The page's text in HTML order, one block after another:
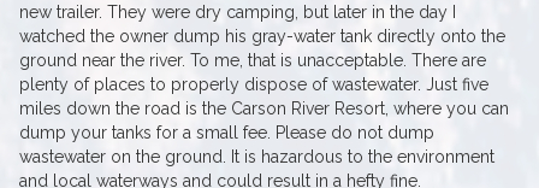
new trailer. They were dry camping, but later in the day I
watched the owner dump his gray-water tank directly onto the
ground near the river. To me, that is unacceptable. There are
plenty of places to properly dispose of wastewater. Just five
miles down the road is the Carson River Resort, where you can
dump your tanks for a small fee. Please do not dump
wastewater on the ground. It is hazardous to the environment
and local waterways and could result in a hefty fine.